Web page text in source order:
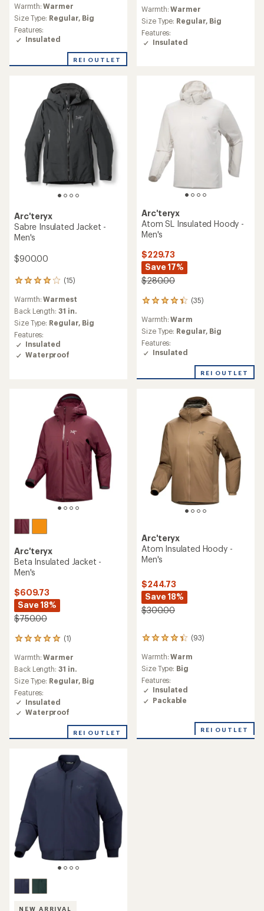
with
an
average
rating
out
Warmth:Warmer
Size Type: Regular, Big
Features:
Insulated
REI OUTLET
with
an
average
rating
Warmth:Warmer
Size Type: Regular, Big
Features:
Insulated
Arc'teryx
Sabre Insulated Jacket -
Men's
$900.00
(15)
15
with
an
average
rating
of
4.1
out
Warmth:Warmest
Back Length: 31 in.
Size Type: Regular, Big
Features:
Insulated
Waterproof
Arc'teryx
Atom SL Insulated Hoody -
Men's
$229.73
Save 17%
$280.00
(35)
35
with
an
average
rating
out
Warmth:Warm
Size Type: Regular, Big
Features:
Insulated
REI OUTLET
Arc'teryx
Beta Insulated Jacket -
Men's
$609.73
Save 18%
$750.00
(1)
1
with
an
average
rating
of
5.0
out
5
Warmth:Warmer
Back Length: 31 in.
Size Type: Regular, Big
Features:
Insulated
Waterproof
REI OUTLET
Arc'teryx
Atom Insulated Hoody -
Men's
$244.73
Save 18%
$300.00
(93)
93
with
an
average
rating
of
4.3
5
Warmth:Warm
Size Type: Big
Features:
Insulated
Packable
REI OUTLET
NEW ARRIVAL